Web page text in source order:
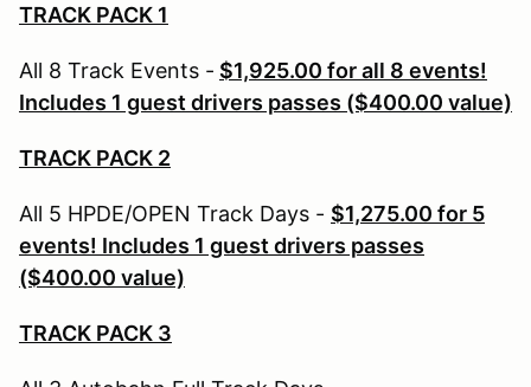
TRACK PACK 1
All 8 Track Events - $1,925.00 for all 8 events!
Includes 1 guest drivers passes ($400.00 value)
TRACK PACK 2
All 5 HPDE/OPEN Track Days - $1,275.00 for 5
events! Includes 1 guest drivers passes
($400.00 value)
TRACK PACK 3